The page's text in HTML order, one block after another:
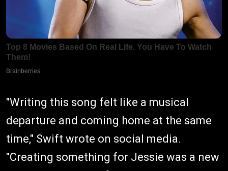
"Writing this song felt like a musical
departure and coming home at the same
time," Swift wrote on social media.
"Creating something for Jessie was a new